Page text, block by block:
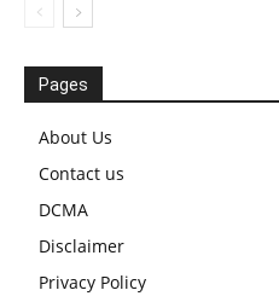
Pages
About Us
Contact us
DCMA
Disclaimer
Privacy Policy